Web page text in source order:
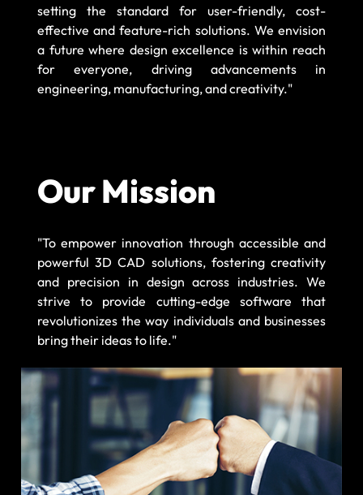
setting the standard for user-friendly, cost-
effective and feature-rich solutions. We envision
a future where design excellence is within reach
for everyone, driving advancements in
engineering, manufacturing, and creativity."
Our Mission
"To empower innovation through accessible and
powerful 3D CAD solutions, fostering creativity
and precision in design across industries. We
strive to provide cutting-edge software that
revolutionizes the way individuals and businesses
bring their ideas to life."